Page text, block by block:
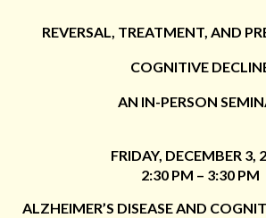
REVERSAL, TREATMENT, AND
COGNITIVE
AN IN-PERSON
FRIDAY, DECEMBER 3,
2:30 PM – 3:30 PM
ALZHEIMER’S DISEASE AND